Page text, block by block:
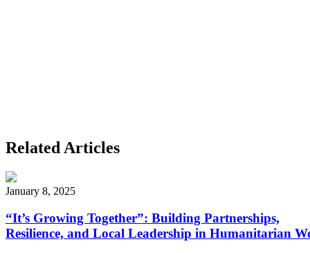
Related Articles
January 8, 2025
“It’s Growing Together”: Building Partnerships,
Resilience, and Local Leadership in Humanitarian